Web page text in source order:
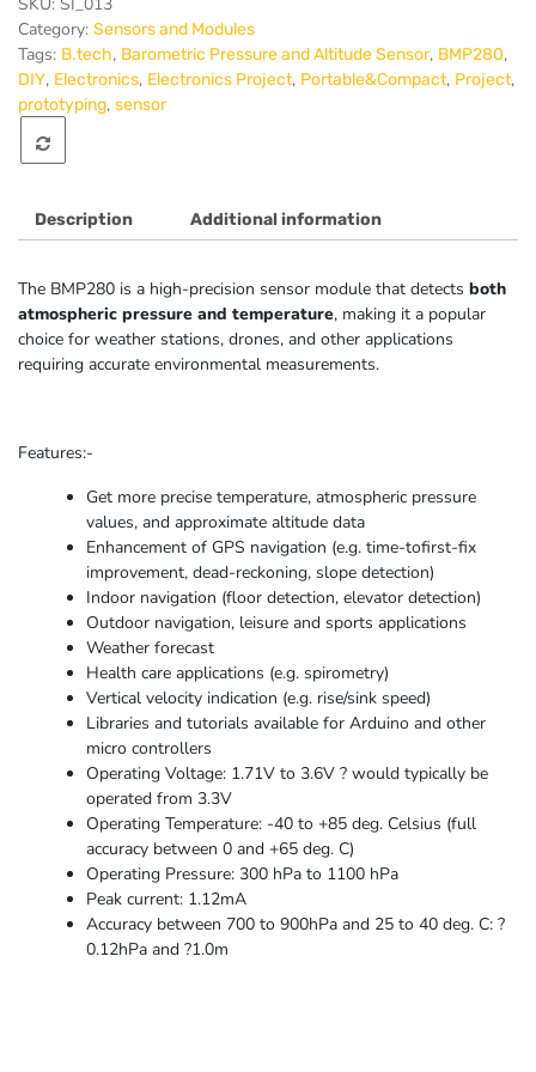
I2C/SPI
Module
quantity
Category: Sensors and Modules
Tags: B.tech, Barometric Pressure and Altitude Sensor, BMP280,
DIY, Electronics, Electronics Project, Portable&Compact, Project,
prototyping, sensor
Description Additional information
The BMP280 is a high-precision sensor module that detects both
atmospheric pressure and temperature, making it a popular
choice for weather stations, drones, and other applications
requiring accurate environmental measurements.
Features:-
Get more precise temperature, atmospheric pressure
values, and approximate altitude data
Enhancement of GPS navigation (e.g. time-tofirst-fix
improvement, dead-reckoning, slope detection)
Indoor navigation (floor detection, elevator detection)
Outdoor navigation, leisure and sports applications
Weather forecast
Health care applications (e.g. spirometry)
Vertical velocity indication (e.g. rise/sink speed)
Libraries and tutorials available for Arduino and other
micro controllers
Operating Voltage: 1.71V to 3.6V ? would typically be
operated from 3.3V
Operating Temperature: -40 to +85 deg. Celsius (full
accuracy between 0 and +65 deg. C)
Operating Pressure: 300 hPa to 1100 hPa
Peak current: 1.12mA
Accuracy between 700 to 900hPa and 25 to 40 deg. C: ?
0.12hPa and ?1.0m